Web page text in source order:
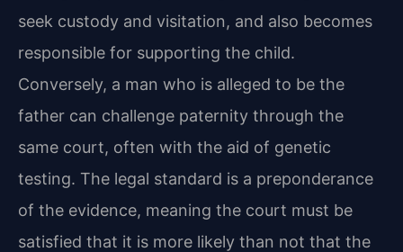
seek custody and visitation, and also becomes
responsible for supporting the child.
Conversely, a man who is alleged to be the
father can challenge paternity through the
same court, often with the aid of genetic
testing. The legal standard is a preponderance
of the evidence, meaning the court must be
satisfied that it is more likely than not that the